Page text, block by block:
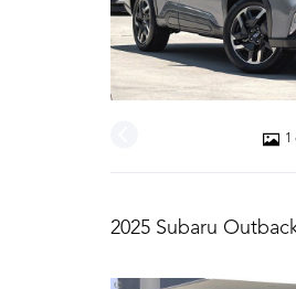
1
2025 Subaru